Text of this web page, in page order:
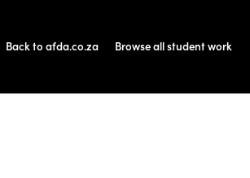
Back to afda.co.za Browse all student work